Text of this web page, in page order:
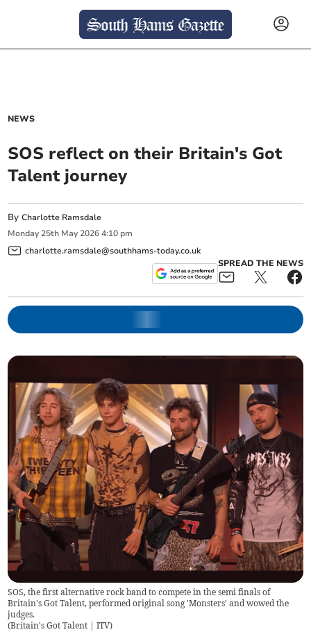
NEWS
SOS reflect on their Britain's Got
Talent journey
ByCharlotte Ramsdale
Monday 25th May 2026 4:10 pm
charlotte.ramsdale@southhams-today.co.uk
SPREAD THE NEWS
SOS, the first alternative rock band to compete in the semi finals of
Britain's Got Talent, performed original song 'Monsters' and wowed the
judges.
(Britain's Got Talent | ITV)